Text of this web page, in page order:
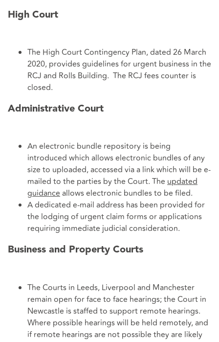
High Court
The High Court Contingency Plan, dated 26 March
2020, provides guidelines for urgent business in the
RCJ and Rolls Building. The RCJ fees counter is
closed.
Administrative Court
An electronic bundle repository is being
introduced which allows electronic bundles of any
size to uploaded, accessed via a link which will be e-
mailed to the parties by the Court. The updated
guidanceallows electronic bundles to be filed.
A dedicated e-mail address has been provided for
the lodging of urgent claim forms or applications
requiring immediate judicial consideration.
Business and Property Courts
The Courts in Leeds, Liverpool and Manchester
remain open for face to face hearings; the Court in
Newcastle is staffed to support remote hearings.
Where possible hearings will be held remotely, and
if remote hearings are not possible they are likely